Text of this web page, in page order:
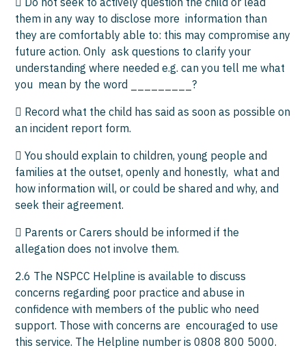
them in any way to disclose more information than
they are comfortably able to: this may compromise any
future action. Only ask questions to clarify your
understanding where needed e.g. can you tell me what
you mean by the word _________?
 Record what the child has said as soon as possible on
an incident report form.
 You should explain to children, young people and
families at the outset, openly and honestly, what and
how information will, or could be shared and why, and
seek their agreement.
 Parents or Carers should be informed if the
allegation does not involve them.
2.6 The NSPCC Helpline is available to discuss
concerns regarding poor practice and abuse in
confidence with members of the public who need
support. Those with concerns are encouraged to use
this service. The Helpline number is 0808 800 5000.